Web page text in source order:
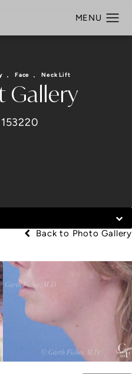
Gallery
Face Neck Lift
Back to Photo Gallery